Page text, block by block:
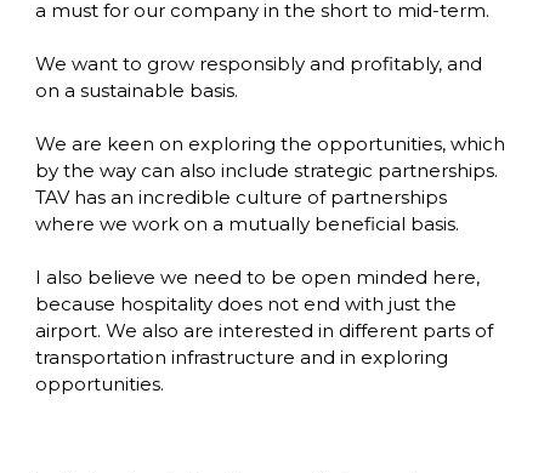
a must for our company in the short to mid-term.
We want to grow responsibly and profitably, and
on a sustainable basis.
We are keen on exploring the opportunities, which
by the way can also include strategic partnerships.
TAV has an incredible culture of partnerships
where we work on a mutually beneficial basis.
I also believe we need to be open minded here,
because hospitality does not end with just the
airport. We also are interested in different parts of
transportation infrastructure and in exploring
opportunities.